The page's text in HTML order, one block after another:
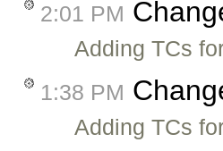
2:01 PM
Adding TCs
1:38 PM
Adding TCs